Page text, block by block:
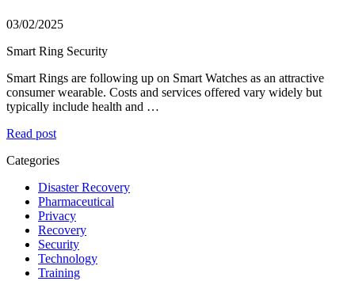
03/02/2025
Smart Ring Security
Smart Rings are following up on Smart Watches as an attractive
consumer wearable. Costs and services offered vary widely but
typically include health and …
Read post
Categories
Disaster Recovery
Pharmaceutical
Privacy
Recovery
Security
Technology
Training